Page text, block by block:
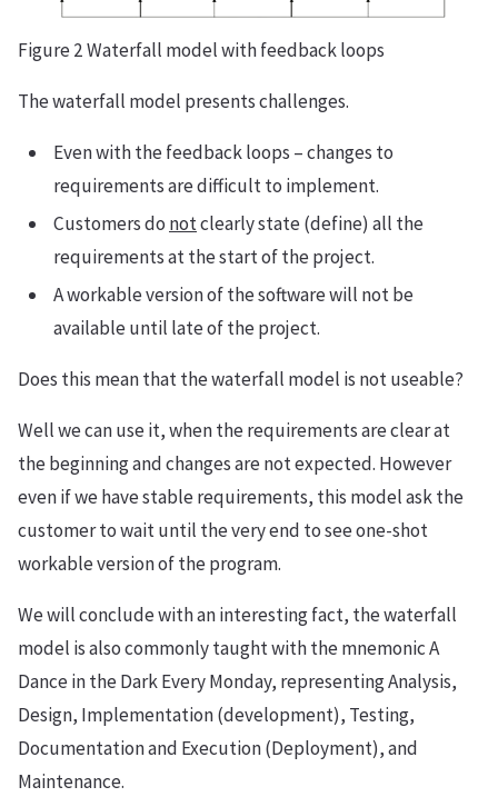
Figure 2 Waterfall model with feedback loops
The waterfall model presents challenges.
Even with the feedback loops – changes to
requirements are difficult to implement.
Customers do notclearly state (define) all the
requirements at the start of the project.
A workable version of the software will not be
available until late of the project.
Does this mean that the waterfall model is not useable?
Well we can use it, when the requirements are clear at
the beginning and changes are not expected. However
even if we have stable requirements, this model ask the
customer to wait until the very end to see one-shot
workable version of the program.
We will conclude with an interesting fact, the waterfall
model is also commonly taught with the mnemonic A
Dance in the Dark Every Monday, representing Analysis,
Design, Implementation (development), Testing,
Documentation and Execution (Deployment), and
Maintenance.